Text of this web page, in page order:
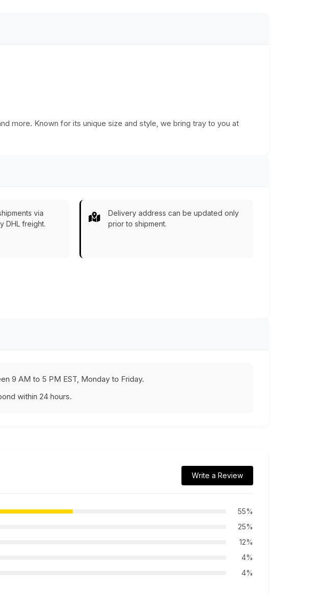
more. Known for its unique size and style, we bring tray to you at
via
DHL freight.
Delivery address can be updated only
prior to shipment.
9 AM to 5 PM EST, Monday to Friday.
within 24 hours.
Write a Review
55%
25%
12%
4%
4%